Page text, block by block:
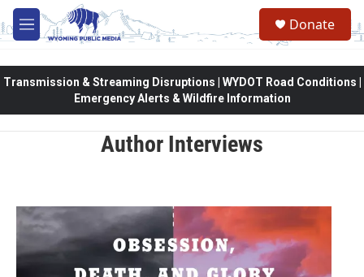
Skip to main content
M
e
Donate
Transmission & Streaming Disruptions | WYDOT Road Conditions |
Emergency Alerts & Wildfire Information
Author Interviews